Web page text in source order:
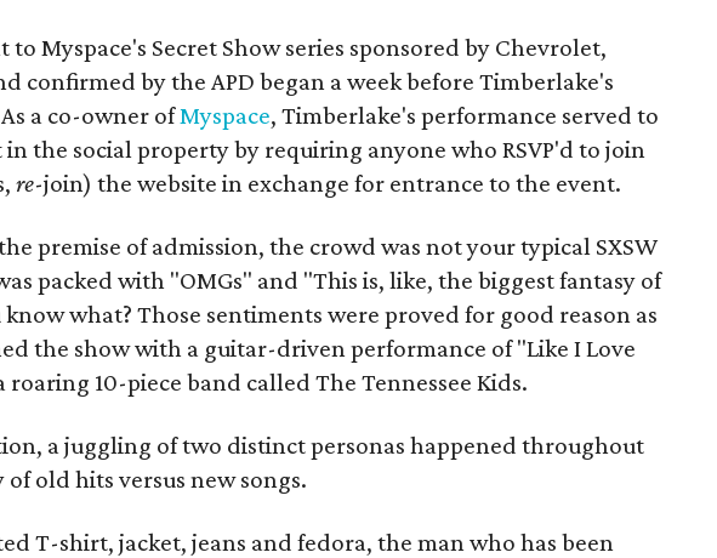
to Myspace's Secret Show series sponsored by Chevrolet,
confirmed by the APD began a week before Timberlake's
a co-owner ofMyspace, Timberlake's performance served to
the social property by requiring anyone who RSVP'd to join
re-join) the website in exchange for entrance to the event.
premise of admission, the crowd was not your typical SXSW
packed with "OMGs" and "This is, like, the biggest fantasy of
what? Those sentiments were proved for good reason as
the show with a guitar-driven performance of "Like I Love
roaring 10-piece band called The Tennessee Kids.
a juggling of two distinct personas happened throughout
old hits versus new songs.
T-shirt, jacket, jeans and fedora, the man who has been